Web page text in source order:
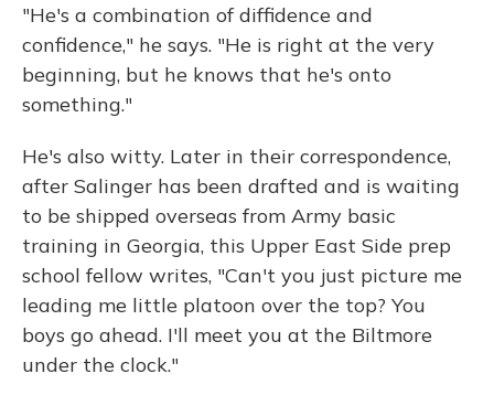
"He's a combination of diffidence and
confidence," he says. "He is right at the very
beginning, but he knows that he's onto
something."
He's also witty. Later in their correspondence,
after Salinger has been drafted and is waiting
to be shipped overseas from Army basic
training in Georgia, this Upper East Side prep
school fellow writes, "Can't you just picture me
leading me little platoon over the top? You
boys go ahead. I'll meet you at the Biltmore
under the clock."